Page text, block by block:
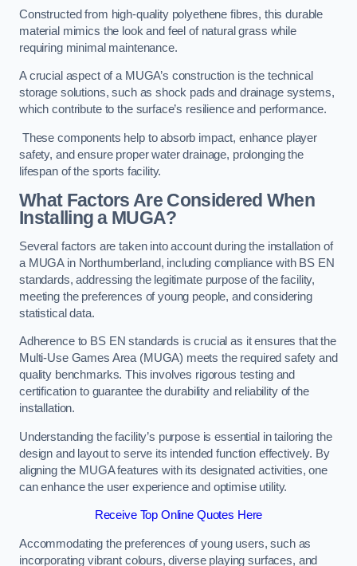
Constructed from high-quality polyethene fibres, this durable
material mimics the look and feel of natural grass while
requiring minimal maintenance.
A crucial aspect of a MUGA’s construction is the technical
storage solutions, such as shock pads and drainage systems,
which contribute to the surface’s resilience and performance.
These components help to absorb impact, enhance player
safety, and ensure proper water drainage, prolonging the
lifespan of the sports facility.
What Factors Are Considered When
Installing a MUGA?
Several factors are taken into account during the installation of
a MUGA in Northumberland, including compliance with BS EN
standards, addressing the legitimate purpose of the facility,
meeting the preferences of young people, and considering
statistical data.
Adherence to BS EN standards is crucial as it ensures that the
Multi-Use Games Area (MUGA) meets the required safety and
quality benchmarks. This involves rigorous testing and
certification to guarantee the durability and reliability of the
installation.
Understanding the facility’s purpose is essential in tailoring the
design and layout to serve its intended function effectively. By
aligning the MUGA features with its designated activities, one
can enhance the user experience and optimise utility.
Receive Top Online Quotes Here
Accommodating the preferences of young users, such as
incorporating vibrant colours, diverse playing surfaces, and